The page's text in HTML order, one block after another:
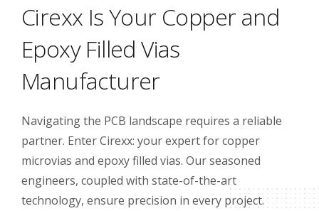
Cirexx Is Your Copper and
Epoxy Filled Vias
Manufacturer
Navigating the PCB landscape requires a reliable
partner. Enter Cirexx: your expert for copper
microvias and epoxy filled vias. Our seasoned
engineers, coupled with state-of-the-art
technology, ensure precision in every project.